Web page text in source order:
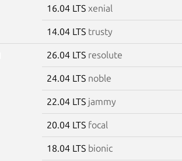
16.04 LTS xenial
14.04 LTS trusty
26.04 LTS resolute
24.04 LTS noble
22.04 LTS jammy
20.04 LTS focal
18.04 LTS bionic